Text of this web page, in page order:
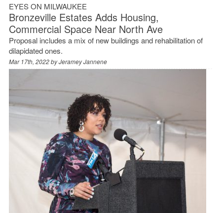
EYES ON MILWAUKEE
Bronzeville Estates Adds Housing,
Commercial Space Near North Ave
Proposal includes a mix of new buildings and rehabilitation of
dilapidated ones.
Mar 17th, 2022 byJeramey Jannene